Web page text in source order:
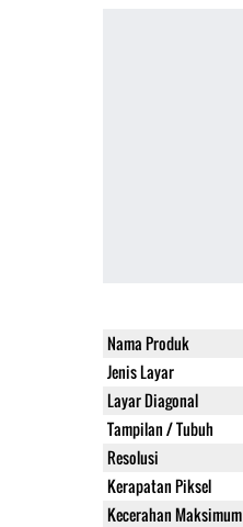
Nama Produk
Jenis Layar
Layar Diagonal
Tampilan / Tubuh
Resolusi
Kerapatan Piksel
Kecerahan Maksimum